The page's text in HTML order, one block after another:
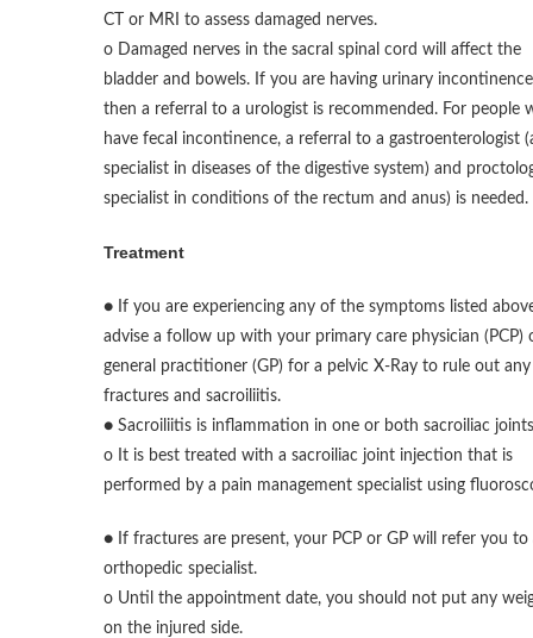
CT or MRI to assess damaged nerves.
o Damaged nerves in the sacral spinal cord will affect the
bladder and bowels. If you are having urinary
then a referral to a urologist is recommended. For people
have fecal incontinence, a referral to a gastroenterologist
specialist in diseases of the digestive system) and
specialist in conditions of the rectum and anus) is needed.
Treatment
● If you are experiencing any of the symptoms listed
advise a follow up with your primary care physician (PCP)
general practitioner (GP) for a pelvic X-Ray to rule out any
fractures and sacroiliitis.
● Sacroiliitis is inflammation in one or both sacroiliac
o It is best treated with a sacroiliac joint injection that is
performed by a pain management specialist using
● If fractures are present, your PCP or GP will refer you to
orthopedic specialist.
o Until the appointment date, you should not put any
on the injured side.